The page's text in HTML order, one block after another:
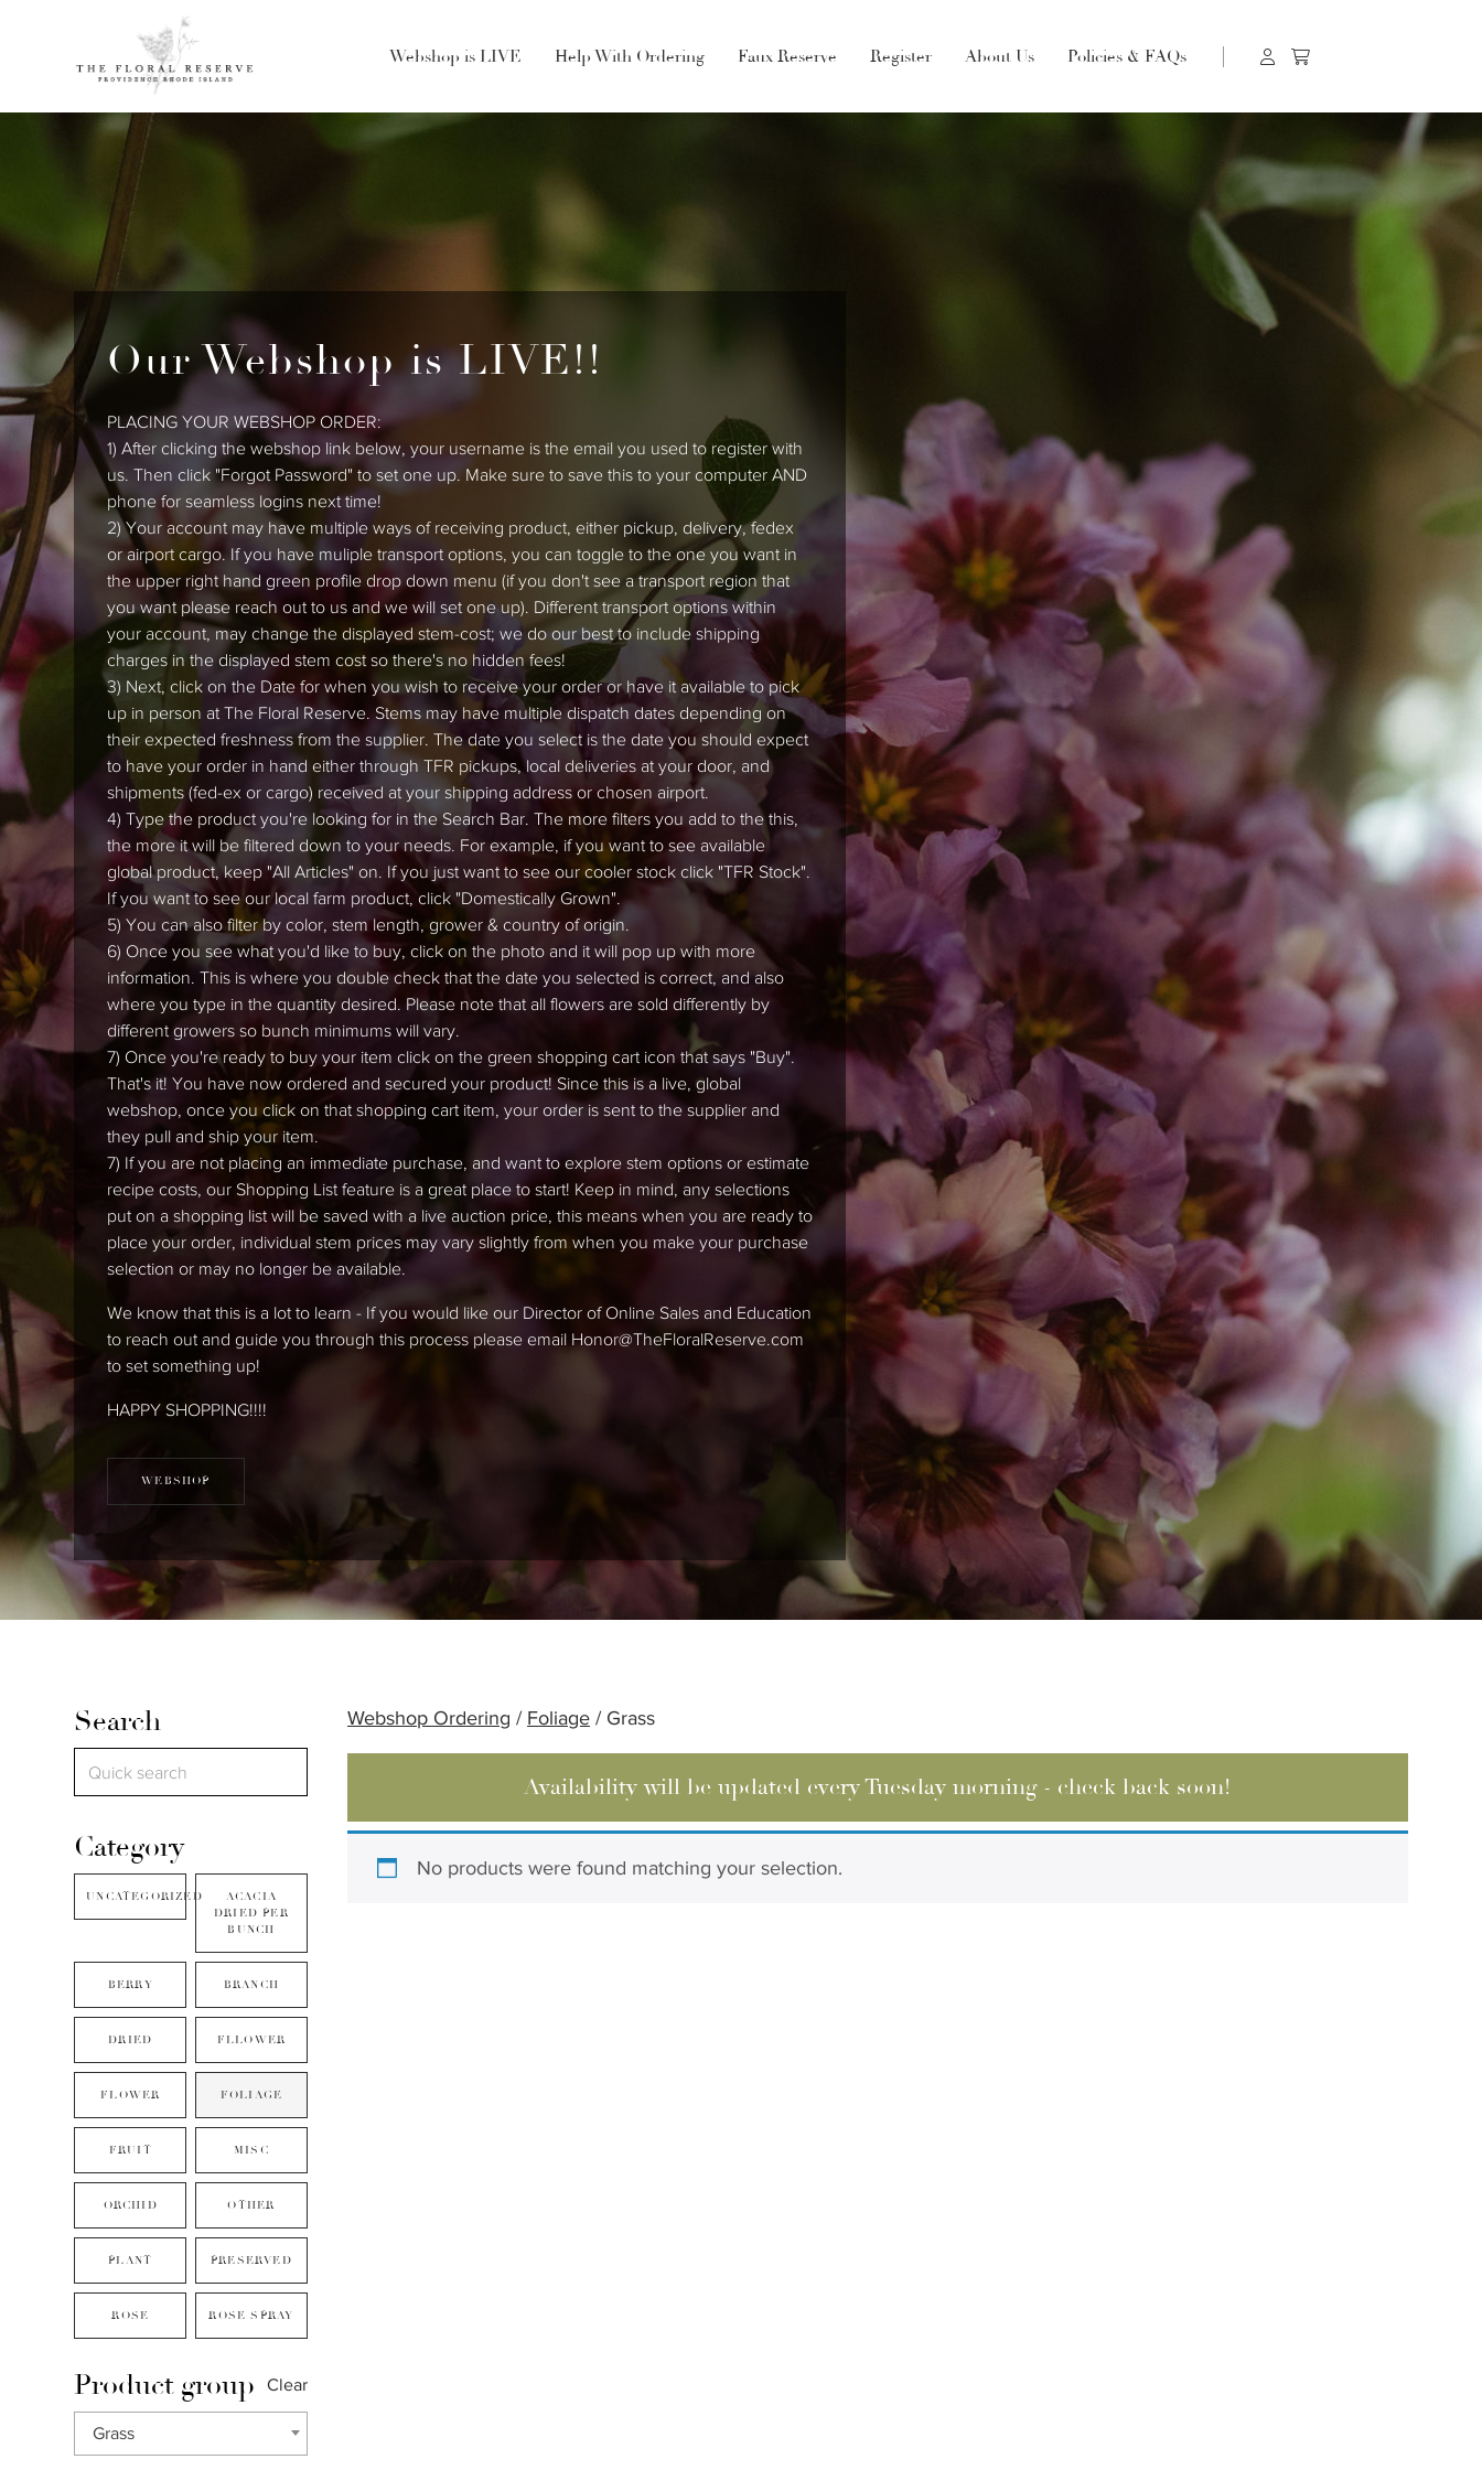
Webshop is LIVE Help With Ordering Faux Reserve Register About Us Policies & FAQs
Our Webshop is LIVE!!
PLACING YOUR WEBSHOP ORDER:
1) After clicking the webshop link below, your username is the email you used to register with
us. Then click "Forgot Password" to set one up. Make sure to save this to your computer AND
phone for seamless logins next time!
2) Your account may have multiple ways of receiving product, either pickup, delivery, fedex
or airport cargo. If you have muliple transport options, you can toggle to the one you want in
the upper right hand green profile drop down menu (if you don't see a transport region that
you want please reach out to us and we will set one up). Different transport options within
your account, may change the displayed stem-cost; we do our best to include shipping
charges in the displayed stem cost so there's no hidden fees!
3) Next, click on the Date for when you wish to receive your order or have it available to pick
up in person at The Floral Reserve. Stems may have multiple dispatch dates depending on
their expected freshness from the supplier. The date you select is the date you should expect
to have your order in hand either through TFR pickups, local deliveries at your door, and
shipments (fed-ex or cargo) received at your shipping address or chosen airport.
4) Type the product you're looking for in the Search Bar. The more filters you add to the this,
the more it will be filtered down to your needs. For example, if you want to see available
global product, keep "All Articles" on. If you just want to see our cooler stock click "TFR Stock".
If you want to see our local farm product, click "Domestically Grown".
5) You can also filter by color, stem length, grower & country of origin.
6) Once you see what you'd like to buy, click on the photo and it will pop up with more
information. This is where you double check that the date you selected is correct, and also
where you type in the quantity desired. Please note that all flowers are sold differently by
different growers so bunch minimums will vary.
7) Once you're ready to buy your item click on the green shopping cart icon that says "Buy".
That's it! You have now ordered and secured your product! Since this is a live, global
webshop, once you click on that shopping cart item, your order is sent to the supplier and
they pull and ship your item.
7) If you are not placing an immediate purchase, and want to explore stem options or estimate
recipe costs, our Shopping List feature is a great place to start! Keep in mind, any selections
put on a shopping list will be saved with a live auction price, this means when you are ready to
place your order, individual stem prices may vary slightly from when you make your purchase
selection or may no longer be available.
We know that this is a lot to learn - If you would like our Director of Online Sales and Education
to reach out and guide you through this process please email Honor@TheFloralReserve.com
to set something up!
HAPPY SHOPPING!!!!
WEBSHOP
Search
Category
UNCATEGORIZED
ACACIA
DRIED PER
BUNCH
BERRY BRANCH
DRIED FLLOWER
FLOWER FOLIAGE
FRUIT MISC
ORCHID OTHER
PLANT PRESERVED
ROSE ROSE SPRAY
Product group Clear
Grass
Webshop Ordering / Foliage / Grass
Availability will be updated every Tuesday morning - check back soon!
No products were found matching your selection.